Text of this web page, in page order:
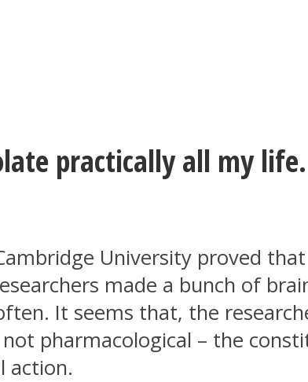
practically all my
University proved
made a bunch of
It seems that, the
pharmacological – the
action.